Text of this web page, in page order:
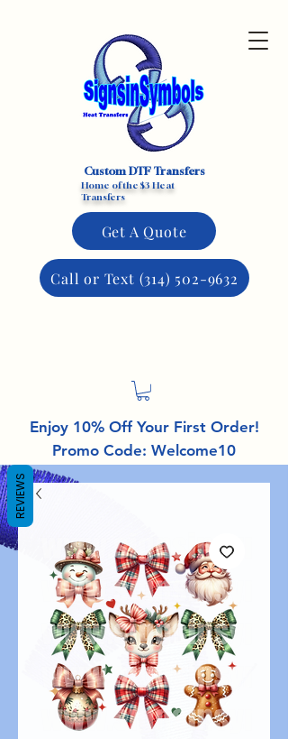
Custom DTF Transfers
Home of the $3 Heat
Transfers
Get A Quote
Call or Text (314) 502-9632
Enjoy 10% Off Your First Order!
Promo Code: Welcome10
REVIEWS